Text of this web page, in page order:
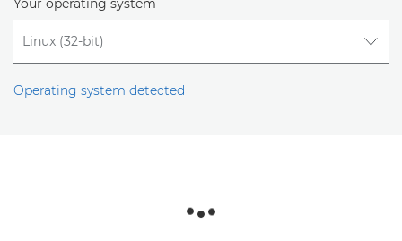
Your operating system
Operating system detected